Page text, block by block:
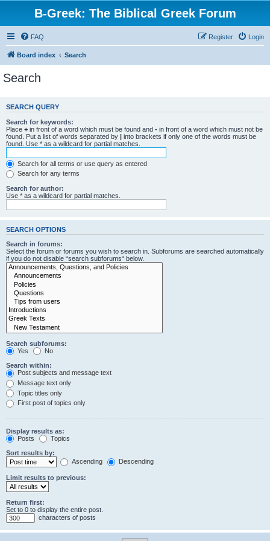
B-Greek: The Biblical Greek Forum
FAQ Login
Register
Board index Search
Search
SEARCH QUERY
Search for keywords:
Place + in front of a word which must be found and - in front of a word which must not be
found. Put a list of words separated by | into brackets if only one of the words must be
found. Use * as a wildcard for partial matches.
Search for all terms or use query as entered
Search for any terms
Search for author:
Use * as a wildcard for partial matches.
SEARCH OPTIONS
Search in forums:
Select the forum or forums you wish to search in. Subforums are searched automatically
if you do not disable “search subforums“ below.
Search subforums:
Yes
No
Search within:
Post subjects and message text
Message text only
Topic titles only
First post of topics only
Display results as:
Posts
Topics
Sort results by:
Ascending
Descending
Limit results to previous:
Return first:
Set to 0 to display the entire post.
characters of posts